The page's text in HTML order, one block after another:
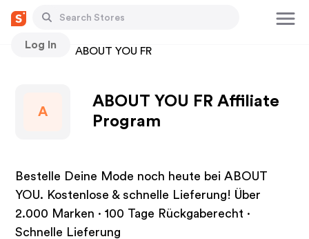
Log In
Stores ABOUT YOU FR
A
ABOUT YOU FR Affiliate
Program
Bestelle Deine Mode noch heute bei ABOUT
YOU. Kostenlose & schnelle Lieferung! Über
2.000 Marken · 100 Tage Rückgaberecht ·
Schnelle Lieferung